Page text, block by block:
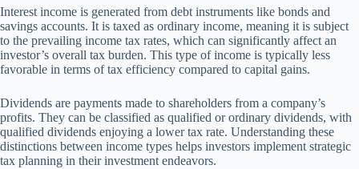
Interest income is generated from debt instruments like bonds and
savings accounts. It is taxed as ordinary income, meaning it is subject
to the prevailing income tax rates, which can significantly affect an
investor’s overall tax burden. This type of income is typically less
favorable in terms of tax efficiency compared to capital gains.
Dividends are payments made to shareholders from a company’s
profits. They can be classified as qualified or ordinary dividends, with
qualified dividends enjoying a lower tax rate. Understanding these
distinctions between income types helps investors implement strategic
tax planning in their investment endeavors.